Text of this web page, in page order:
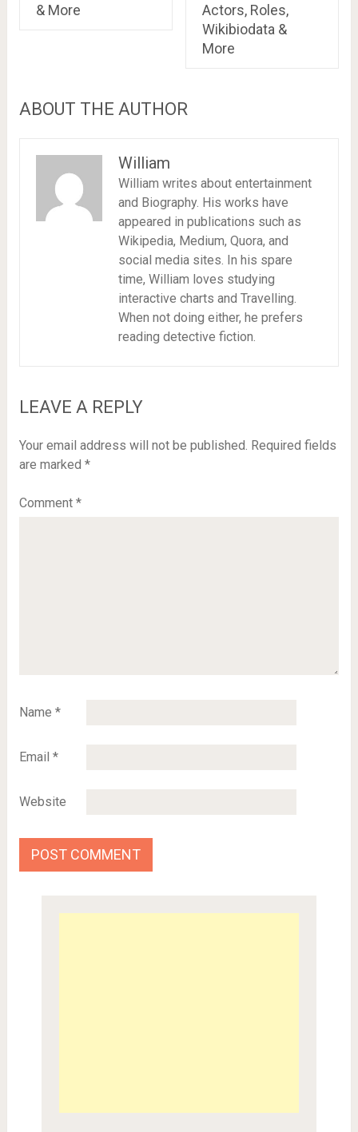
& More
Actors, Roles,
Wikibiodata &
More
ABOUT THE AUTHOR
William
William writes about entertainment
and Biography. His works have
appeared in publications such as
Wikipedia, Medium, Quora, and
social media sites. In his spare
time, William loves studying
interactive charts and Travelling.
When not doing either, he prefers
reading detective fiction.
LEAVE A REPLY
Your email address will not be published. Required fields
are marked *
Comment *
Name *
Email *
Website